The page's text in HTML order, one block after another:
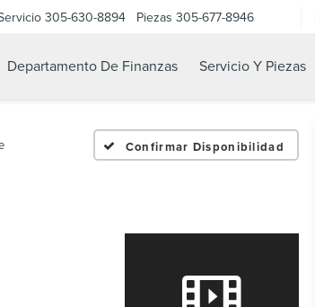
305-630-8894 Piezas 305-677-8946
Departamento De Finanzas Servicio Y Piezas
Confirmar Disponibilidad